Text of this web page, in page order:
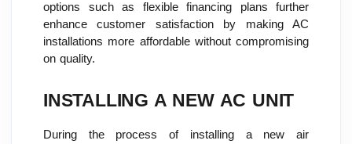
options such as flexible financing plans further
enhance customer satisfaction by making AC
installations more affordable without compromising
on quality.
INSTALLING A NEW AC UNIT
During the process of installing a new air